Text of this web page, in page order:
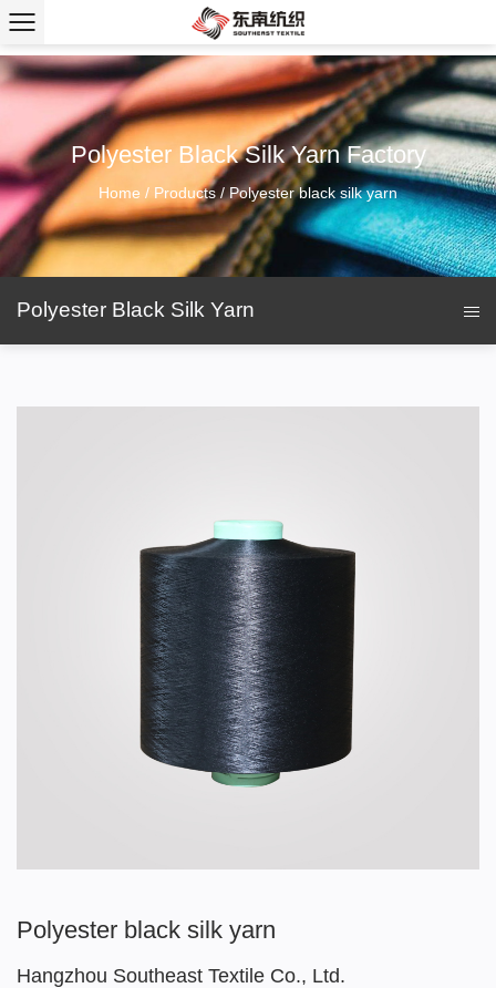
Polyester Black Silk Yarn Factory
Home / Products /Polyester black silk yarn
Polyester Black Silk Yarn
Polyester black silk yarn
Hangzhou Southeast Textile Co., Ltd.